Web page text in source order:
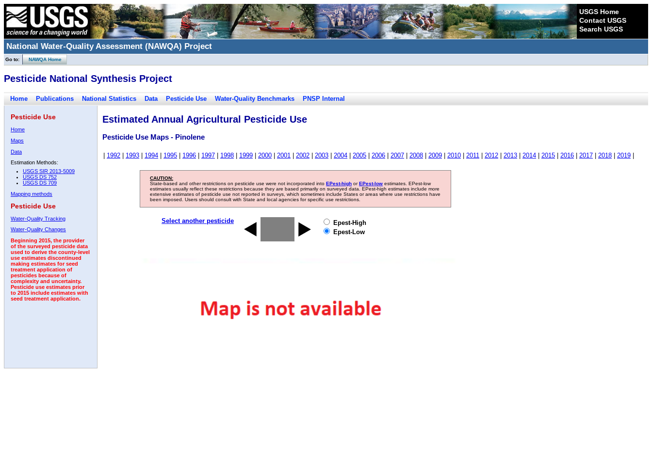
USGS Home
Contact USGS
Search USGS
National Water-Quality Assessment (NAWQA) Project
Go to: NAWQA Home
Pesticide National Synthesis Project
Home Publications National Statistics Data Pesticide Use Water-Quality Benchmarks PNSP Internal
Pesticide Use
Home
Maps
Data
Estimation Methods:
USGS SIR 2013-5009
USGS DS 752
USGS DS 709
Mapping methods
Pesticide Use
Water-Quality Tracking
Water-Quality Changes
Beginning 2015, the provider
of the surveyed pesticide data
used to derive the county-level
use estimates discontinued
making estimates for seed
treatment application of
pesticides because of
complexity and uncertainty.
Pesticide use estimates prior
to 2015 include estimates with
seed treatment application.
Estimated Annual Agricultural Pesticide Use
Pesticide Use Maps - Pinolene
1992 1993 1994 1995 1996 1997 1998 1999 2000 2001 2002 2003 2004 2005 2006 2007 2008 2009 2010 2011 2012 2013 2014 2015 2016 2017 2018 2019
CAUTION:
State-based and other restrictions on pesticide use were not incorporated into EPest-high orEPest-low estimates. EPest-low
estimates usually reflect these restrictions because they are based primarily on surveyed data. EPest-high estimates include more
extensive estimates of pesticide use not reported in surveys, which sometimes include States or areas where use restrictions have
been imposed. Users should consult with State and local agencies for specific use restrictions.
Select another pesticide
Epest-High
Epest-Low